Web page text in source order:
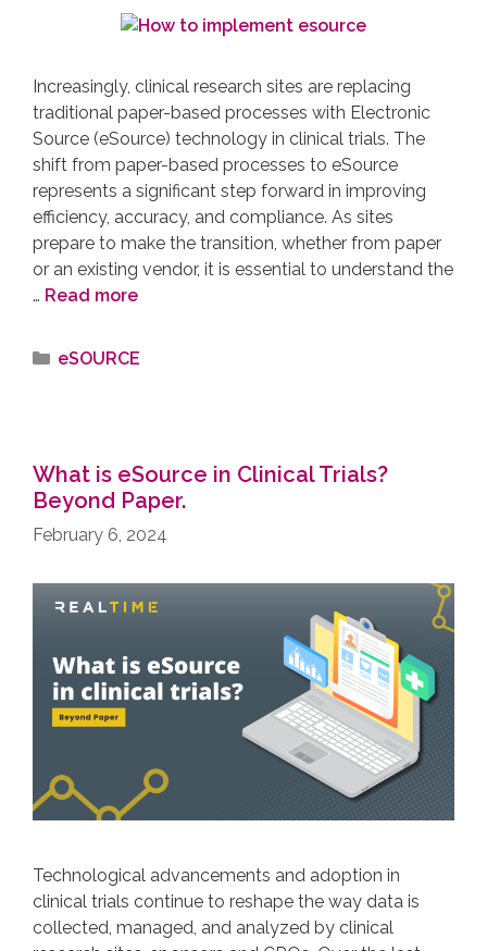
Increasingly, clinical research sites are replacing
traditional paper-based processes with Electronic
Source (eSource) technology in clinical trials. The
shift from paper-based processes to eSource
represents a significant step forward in improving
efficiency, accuracy, and compliance. As sites
prepare to make the transition, whether from paper
or an existing vendor, it is essential to understand the
… Read more
eSOURCE
What is eSource in Clinical Trials?
Beyond Paper.
February 6, 2024
Technological advancements and adoption in
clinical trials continue to reshape the way data is
collected, managed, and analyzed by clinical